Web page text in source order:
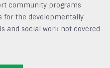
community programs
for the developmentally
and social work not covered